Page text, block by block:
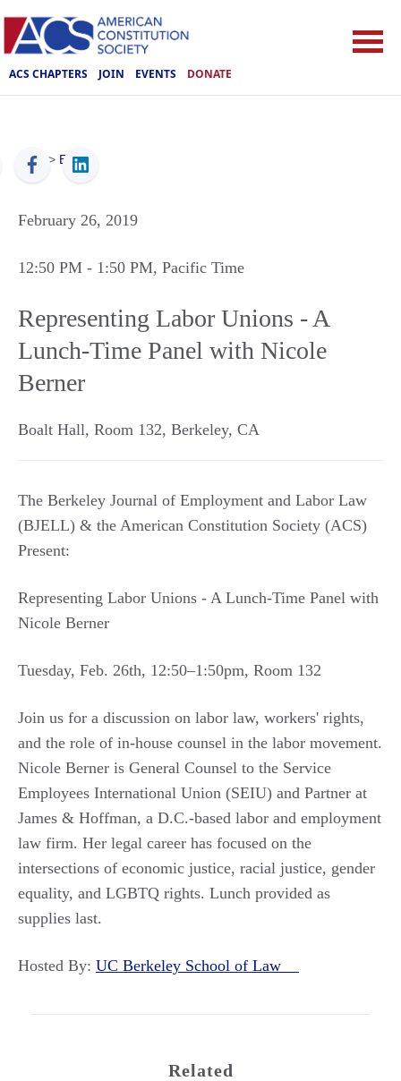
ACS CHAPTERS JOIN EVENTS DONATE
ACS > Events
February 26, 2019
12:50 PM - 1:50 PM, Pacific Time
Representing Labor Unions - A
Lunch-Time Panel with Nicole
Berner
Boalt Hall, Room 132, Berkeley, CA
The Berkeley Journal of Employment and Labor Law
(BJELL) & the American Constitution Society (ACS)
Present:
Representing Labor Unions - A Lunch-Time Panel with
Nicole Berner
Tuesday, Feb. 26th, 12:50–1:50pm, Room 132
Join us for a discussion on labor law, workers' rights,
and the role of in-house counsel in the labor movement.
Nicole Berner is General Counsel to the Service
Employees International Union (SEIU) and Partner at
James & Hoffman, a D.C.-based labor and employment
law firm. Her legal career has focused on the
intersections of economic justice, racial justice, gender
equality, and LGBTQ rights. Lunch provided as
supplies last.
Hosted By: UC Berkeley School of Law
Related